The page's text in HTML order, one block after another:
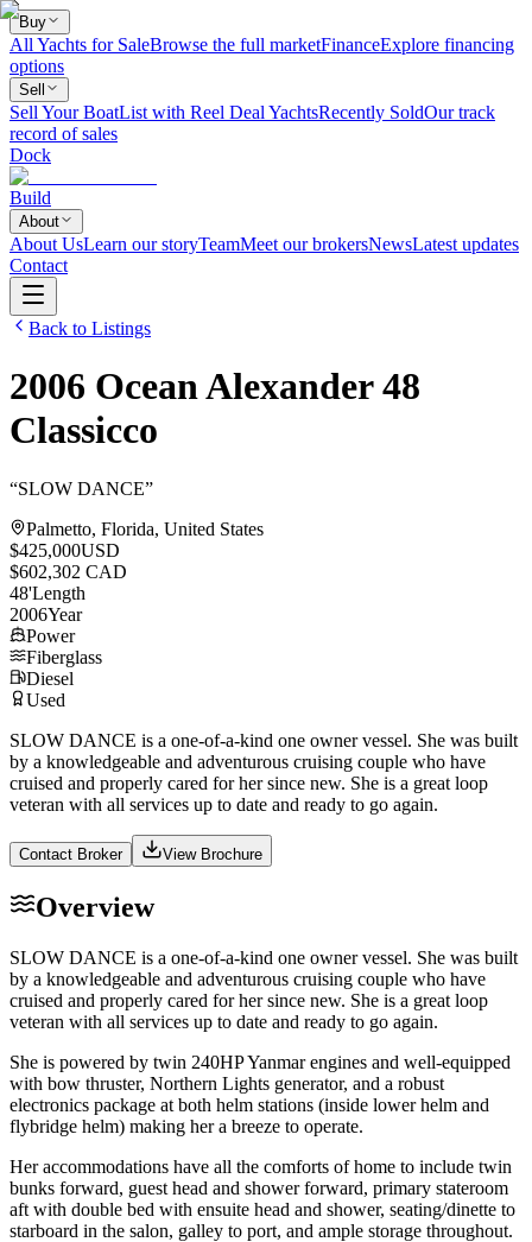
Buy
All Yachts for SaleBrowse the full marketFinanceExplore financing
options
Sell
Sell Your BoatList with Reel Deal YachtsRecently SoldOur track
record of sales
Dock
Build
About
About UsLearn our storyTeamMeet our brokersNewsLatest updates
Contact
Back to Listings
2006 Ocean Alexander 48
Classicco
“SLOW DANCE”
Palmetto, Florida, United States
$425,000USD
$602,302 CAD
48'Length
2006Year
Power
Fiberglass
Diesel
Used
SLOW DANCE is a one-of-a-kind one owner vessel. She was built
by a knowledgeable and adventurous cruising couple who have
cruised and properly cared for her since new. She is a great loop
veteran with all services up to date and ready to go again.
Contact Broker View Brochure
Overview
SLOW DANCE is a one-of-a-kind one owner vessel. She was built
by a knowledgeable and adventurous cruising couple who have
cruised and properly cared for her since new. She is a great loop
veteran with all services up to date and ready to go again.
She is powered by twin 240HP Yanmar engines and well-equipped
with bow thruster, Northern Lights generator, and a robust
electronics package at both helm stations (inside lower helm and
flybridge helm) making her a breeze to operate.
Her accommodations have all the comforts of home to include twin
bunks forward, guest head and shower forward, primary stateroom
aft with double bed with ensuite head and shower, seating/dinette to
starboard in the salon, galley to port, and ample storage throughout.